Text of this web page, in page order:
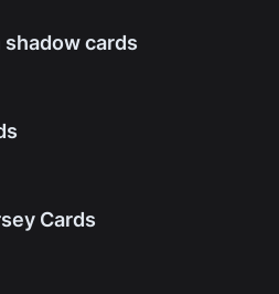
cards
Cards